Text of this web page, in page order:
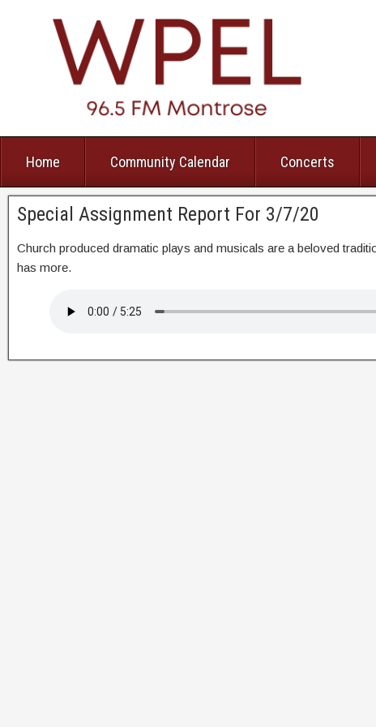
Home Community Calendar Concerts
Special Assignment Report For 3/7/20
Church produced dramatic plays and musicals are a beloved
has more.